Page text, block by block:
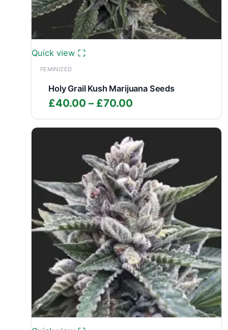
Quick view
FEMINIZED
Holy Grail Kush Marijuana Seeds
£40.00 – £70.00
range:
£40.00
through
£70.00